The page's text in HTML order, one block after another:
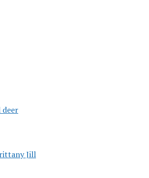
deer
Jill